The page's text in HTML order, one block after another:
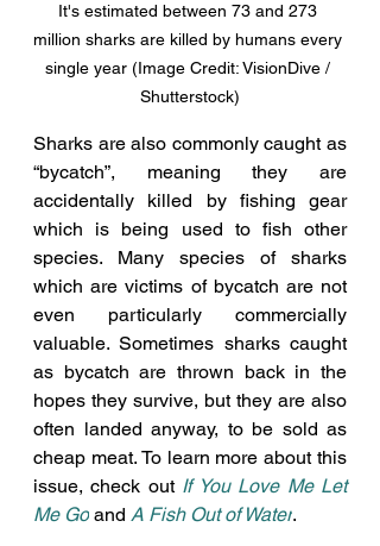
It's estimated between 73 and 273
million sharks are killed by humans every
single year (Image Credit: VisionDive /
Shutterstock)
Sharks are also commonly caught as
“bycatch”, meaning they are
accidentally killed by fishing gear
which is being used to fish other
species. Many species of sharks
which are victims of bycatch are not
even particularly commercially
valuable. Sometimes sharks caught
as bycatch are thrown back in the
hopes they survive, but they are also
often landed anyway, to be sold as
cheap meat. To learn more about this
issue, check out If You Love Me Let
Me Go and A Fish Out of Water.